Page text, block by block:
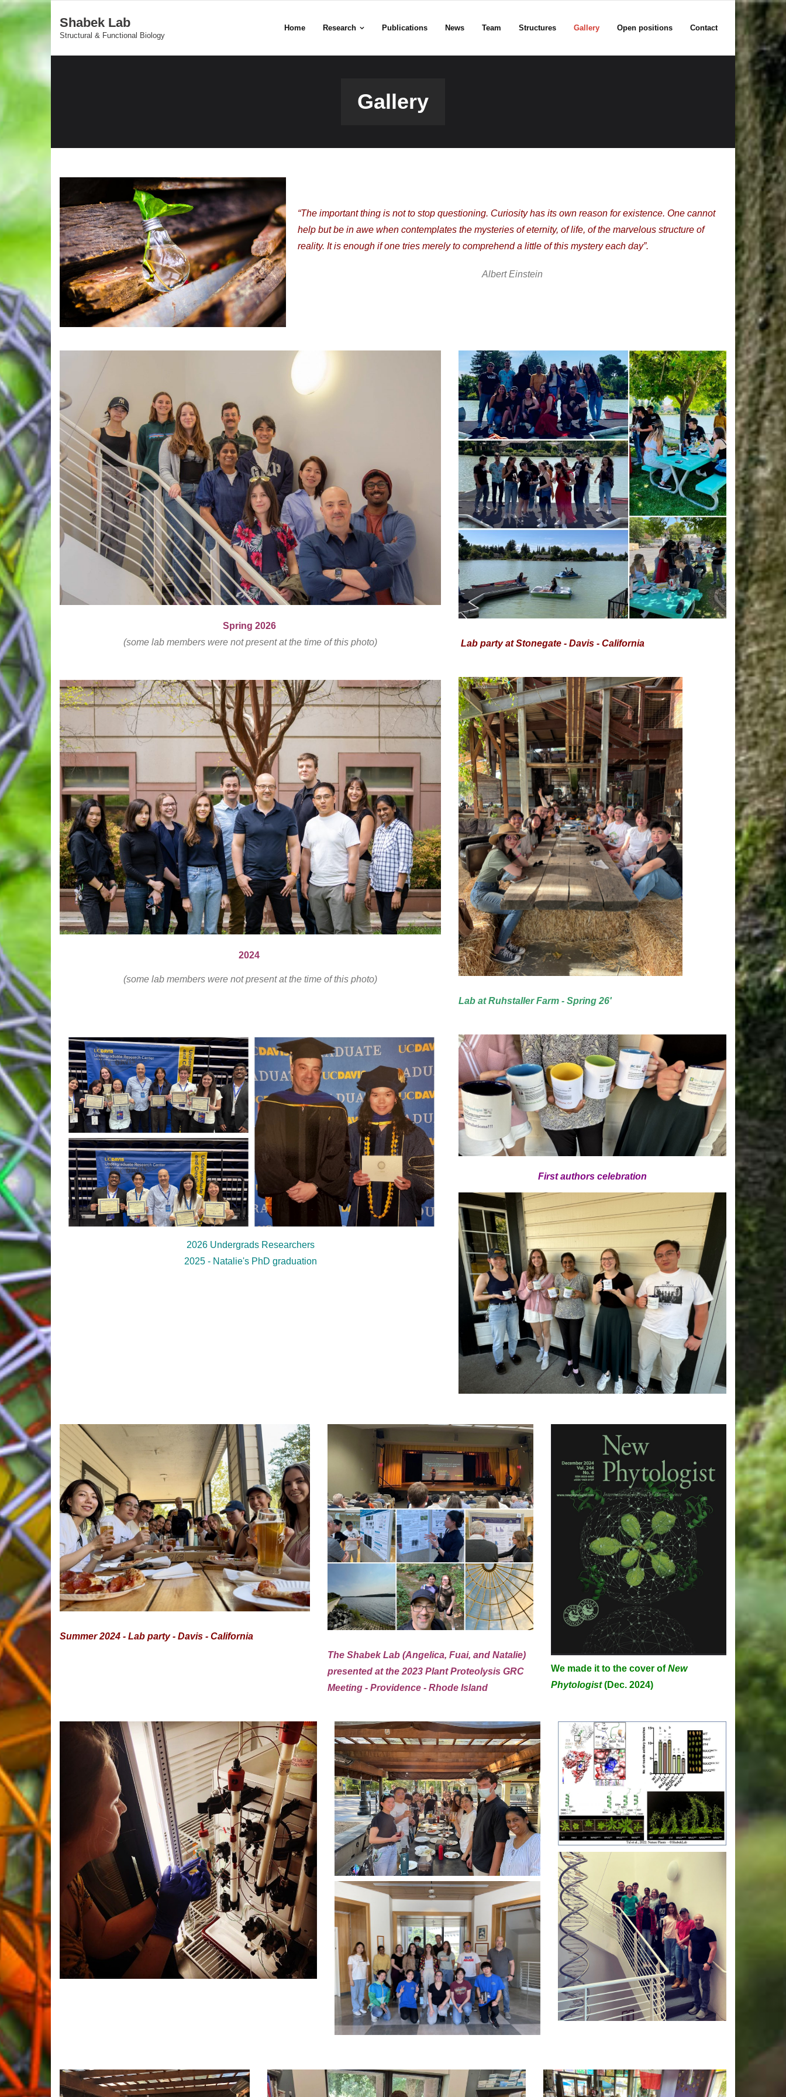
Shabek Lab
Structural & Functional Biology
Home Research Publications News Team Structures Gallery Open positions Contact
Gallery
“The important thing is not to stop questioning. Curiosity has its own reason for existence. One cannot
help but be in awe when contemplates the mysteries of eternity, of life, of the marvelous structure of
reality. It is enough if one tries merely to comprehend a little of this mystery each day”.
Albert Einstein
Spring 2026
(some lab members were not present at the time of this photo)
2024
(some lab members were not present at the time of this photo)
2026 Undergrads Researchers
2025 - Natalie's PhD graduation
Lab party at Stonegate - Davis - California
Lab at Ruhstaller Farm - Spring 26'
First authors celebration
Summer 2024 - Lab party - Davis - California
The Shabek Lab (Angelica, Fuai, and Natalie)
presented at the 2023 Plant Proteolysis GRC
Meeting - Providence - Rhode Island
We made it to the cover ofNew
Phytologist(Dec. 2024)